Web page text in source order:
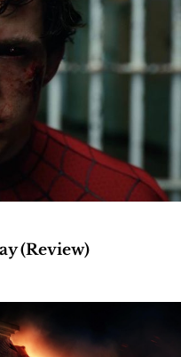
(Review)